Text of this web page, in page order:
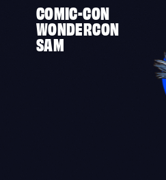
COMIC-CON
WONDERCON
SAM